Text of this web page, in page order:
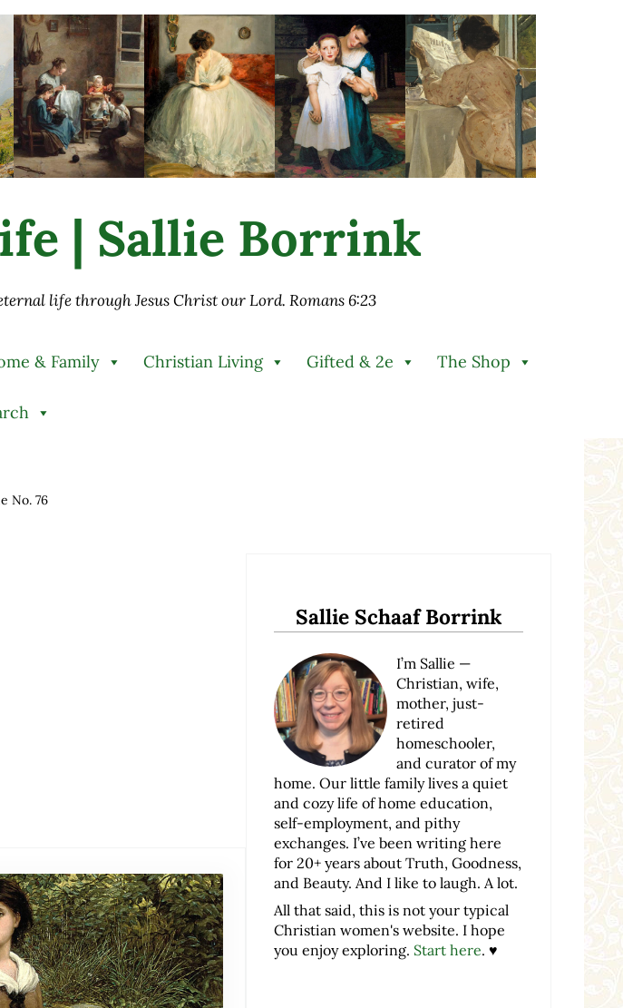
| Sallie Borrink
life through Jesus Christ our Lord. Romans 6:23
& Family Christian Living Gifted & 2e The Shop
No. 76
Sallie Schaaf Borrink
I’m Sallie —
Christian, wife,
mother, just-
retired
homeschooler,
and curator of my
home. Our little family lives a quiet
and cozy life of home education,
self-employment, and pithy
exchanges. I’ve been writing here
for 20+ years about Truth, Goodness,
and Beauty. And I like to laugh. A lot.
All that said, this is not your typical
Christian women's website. I hope
you enjoy exploring. Start here. ♥